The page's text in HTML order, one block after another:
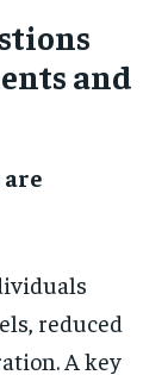
and
reduced
A key